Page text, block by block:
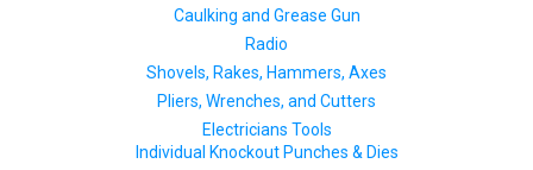
Caulking and Grease Gun
Radio
Shovels, Rakes, Hammers, Axes
Pliers, Wrenches, and Cutters
Electricians Tools
Individual Knockout Punches & Dies